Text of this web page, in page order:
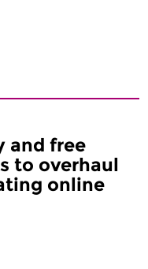
and free
to overhaul
online